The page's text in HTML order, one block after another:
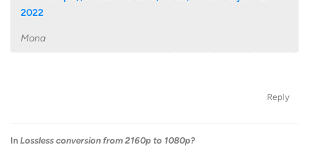
2022
Mona
Reply
In Lossless conversion from 2160p to 1080p?